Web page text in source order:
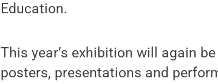
Education.
This year’s exhibition will again
posters, presentations and